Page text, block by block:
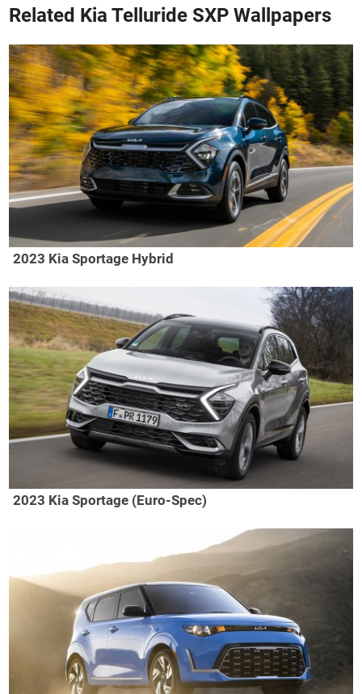
Related Kia Telluride SXP Wallpapers
2023 Kia Sportage Hybrid
2023 Kia Sportage (Euro-Spec)